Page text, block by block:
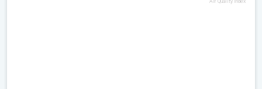
Air Quality Index